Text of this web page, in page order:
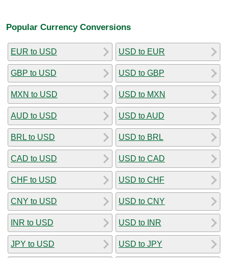
Popular Currency Conversions
EUR to USD
GBP to USD
MXN to USD
AUD to USD
BRL to USD
CAD to USD
CHF to USD
CNY to USD
INR to USD
JPY to USD
USD to EUR
USD to GBP
USD to MXN
USD to AUD
USD to BRL
USD to CAD
USD to CHF
USD to CNY
USD to INR
USD to JPY